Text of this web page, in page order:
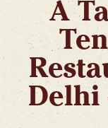
A
Delhi